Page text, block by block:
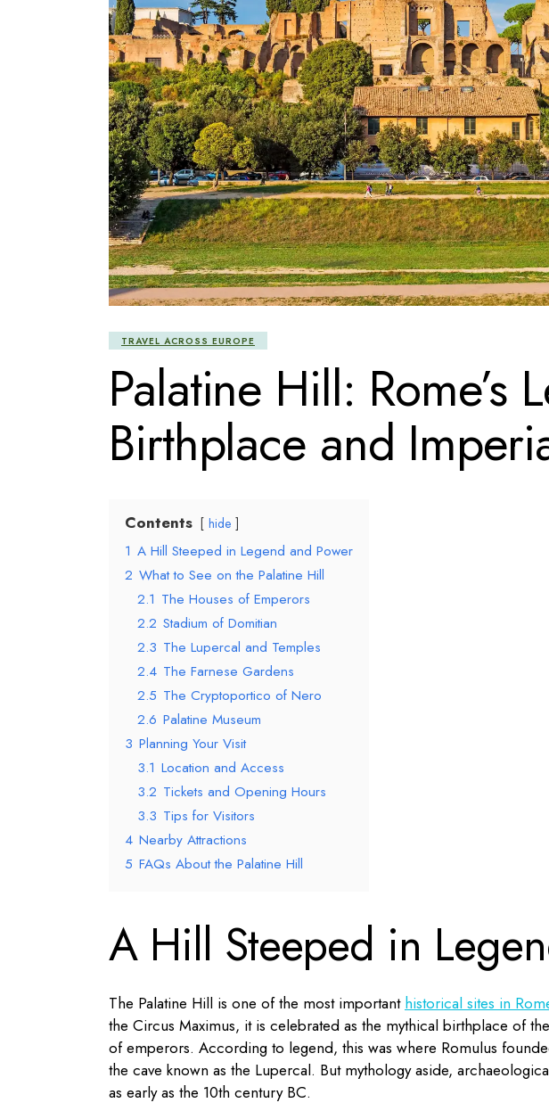
TRAVEL ACROSS EUROPE
Palatine Hill: Rome’s
Birthplace and
Contents hide
1 A Hill Steeped in Legend and Power
2 What to See on the Palatine Hill
2.1 The Houses of Emperors
2.2 Stadium of Domitian
2.3 The Lupercal and Temples
2.4 The Farnese Gardens
2.5 The Cryptoportico of Nero
2.6 Palatine Museum
3 Planning Your Visit
3.1 Location and Access
3.2 Tickets and Opening Hours
3.3 Tips for Visitors
4 Nearby Attractions
5 FAQs About the Palatine Hill
A Hill Steeped in
The Palatine Hill is one of the most important historical sites in
the Circus Maximus, it is celebrated as the mythical birthplace of
of emperors. According to legend, this was where Romulus
the cave known as the Lupercal. But mythology aside,
as early as the 10th century BC.